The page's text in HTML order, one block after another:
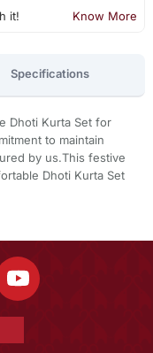
it! Know More
Specifications
Dhoti Kurta Set for
to maintain
by us.This festive
Dhoti Kurta Set